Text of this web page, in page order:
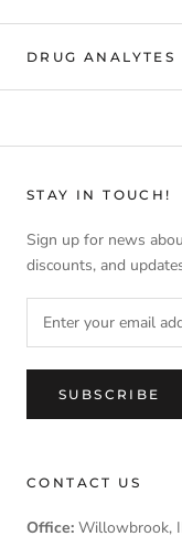
DRUG ANALYTES
STAY IN TOUCH!
Sign up for news
discounts, and
SUBSCRIBE
CONTACT US
Office: Willowbrook,